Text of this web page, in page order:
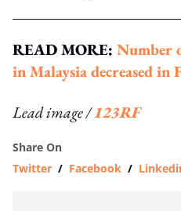
READ MORE: Number
in Malaysia decreased in
Lead image /123RF
Share On
Twitter / Facebook /